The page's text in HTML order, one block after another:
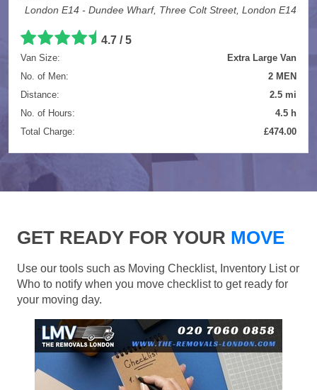
London E14 - Dundee Wharf, Three Colt Street, London E14
4.7 /5
Van Size:
Extra Large Van
No. of Men:
2 MEN
Distance:
2.5 mi
No. of Hours:
4.5 h
Total Charge:
£474.00
GET READY FOR YOUR MOVE
Use our tools such as Moving Checklist, Inventory List or
Who to notify when you move checklist to get ready for
your moving day.